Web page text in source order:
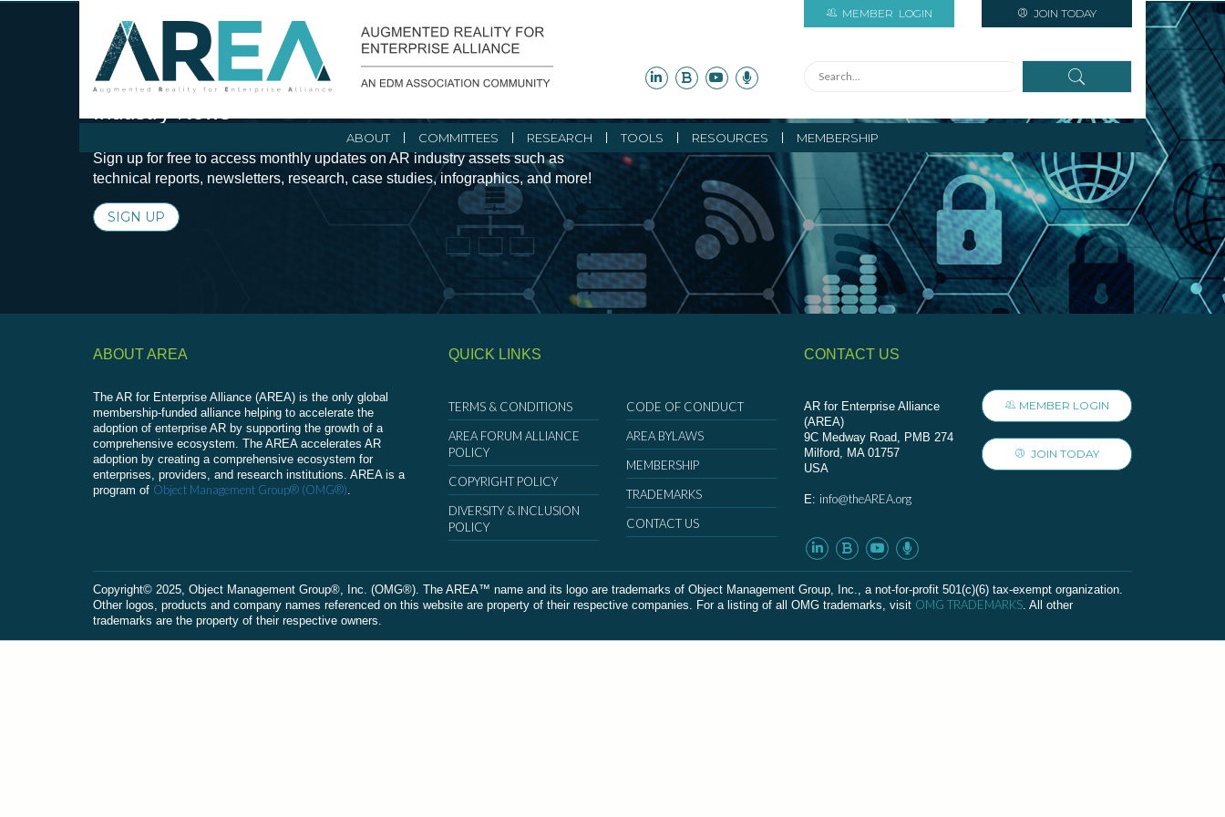
MEMBER LOGIN JOIN TODAY
ABOUT COMMITTEES RESEARCH TOOLS RESOURCES MEMBERSHIP
Stay Current with Augmented Reality Initiatives and
Sign up for free to access monthly updates on AR industry assets such as
technical reports, newsletters, research, case studies, infographics, and more!
SIGN UP
ABOUT AREA
The AR for Enterprise Alliance (AREA) is the only global
membership-funded alliance helping to accelerate the
adoption of enterprise AR by supporting the growth of a
comprehensive ecosystem. The AREA accelerates AR
adoption by creating a comprehensive ecosystem for
enterprises, providers, and research institutions. AREA is a
program of Object Management Group® (OMG®).
QUICK LINKS
TERMS & CONDITIONS
AREA FORUM ALLIANCE
POLICY
COPYRIGHT POLICY
DIVERSITY & INCLUSION
POLICY
CODE OF CONDUCT
AREA BYLAWS
MEMBERSHIP
TRADEMARKS
CONTACT US
CONTACT US
AR for Enterprise Alliance
(AREA)
9C Medway Road, PMB 274
Milford, MA 01757
USA
E: info@theAREA.org
MEMBER LOGIN
JOIN TODAY
Сopyright© 2025, Object Management Group®, Inc. (OMG®). The AREA™ name and its logo are trademarks of Object Management Group, Inc., a not-for-profit 501(c)(6) tax-exempt organization.
Other logos, products and company names referenced on this website are property of their respective companies. For a listing of all OMG trademarks, visit OMG TRADEMARKS. All other
trademarks are the property of their respective owners.